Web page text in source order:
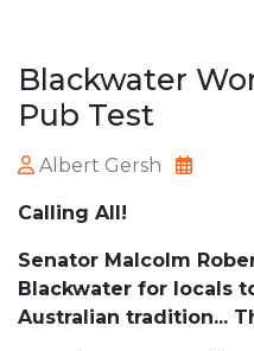
Blackwater
Pub Test
Albert Gersh
Calling All!
Senator Malcolm
Blackwater for locals
Australian tradition...